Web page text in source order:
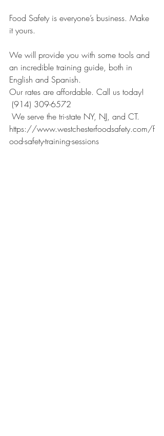
Food Safety is everyone’s business. Make
it yours.
We will provide you with some tools and
an incredible training guide, both in
English and Spanish.
Our rates are affordable. Call us today!
(914) 309-6572
We serve the tri-state NY, NJ, and CT.
https://www.westchesterfoodsafety.com/f
ood-safety-training-sessions